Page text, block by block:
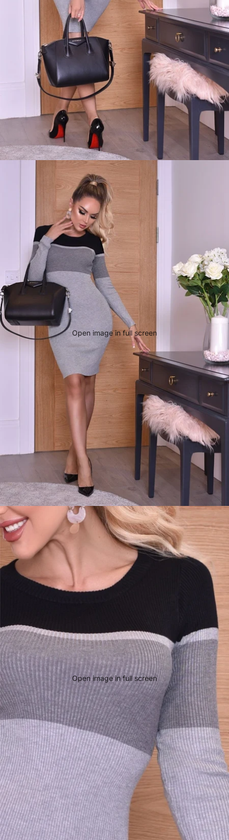
Open image in full screen
Open image in full screen